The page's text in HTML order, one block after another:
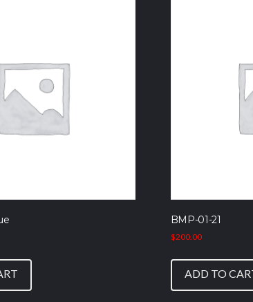
BMP-01-21
$200.00
ADD TO